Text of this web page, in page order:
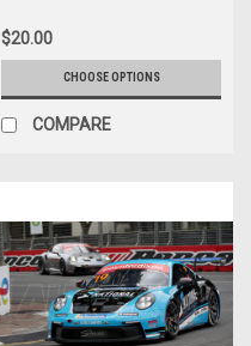
Porsche 911 GT3 - Photographer
James Smith
$20.00
CHOOSE OPTIONS
COMPARE